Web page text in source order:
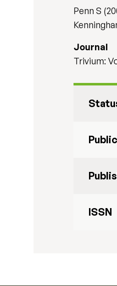
Penn S
Journal
Trivium:
ISSN